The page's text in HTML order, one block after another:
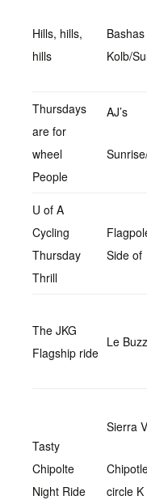
Hills, hills,
hills
Bashas
Kolb/
Thursdays
are for
wheel
People
AJ’s
U of A
Cycling
Thursday
Thrill
Side of
The JKG
Flagship ride
Le Buzz
Tasty
Chipolte
Night Ride
Sierra
circle